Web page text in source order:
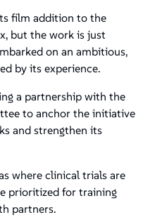
film addition to the
but the work is just
on an ambitious,
by its experience.
a partnership with the
to anchor the initiative
and strengthen its
where clinical trials are
prioritized for training
partners.